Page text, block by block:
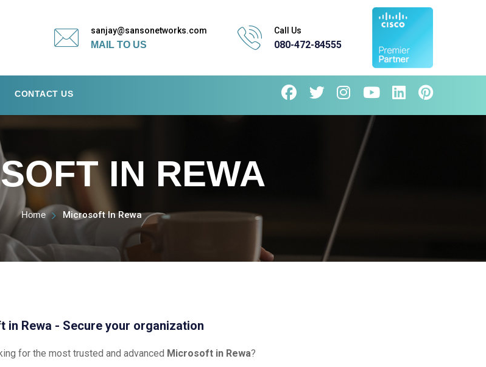
sanjay@sansonetworks.com
MAIL TO US
Call Us
080-472-84555
CONTACT US
IN REWA
Home Microsoft In Rewa
in Rewa - Secure your organization
for the most trusted and advanced Microsoft in Rewa?